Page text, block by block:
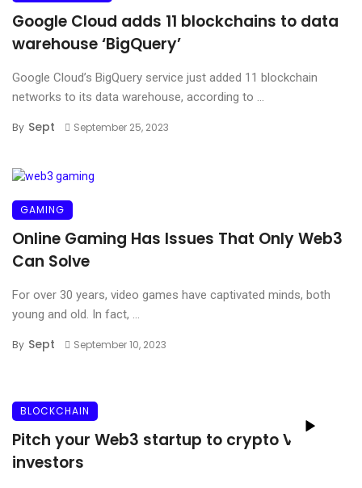
Google Cloud adds 11 blockchains to data
warehouse ‘BigQuery’
Google Cloud’s BigQuery service just added 11 blockchain
networks to its data warehouse, according to ...
By Sept September 25, 2023
GAMING
Online Gaming Has Issues That Only Web3
Can Solve
For over 30 years, video games have captivated minds, both
young and old. In fact, ...
By Sept September 10, 2023
BLOCKCHAIN
Pitch your Web3 startup to crypto VC
investors